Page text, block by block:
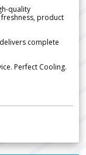
quality
product
complete
Perfect Cooling.